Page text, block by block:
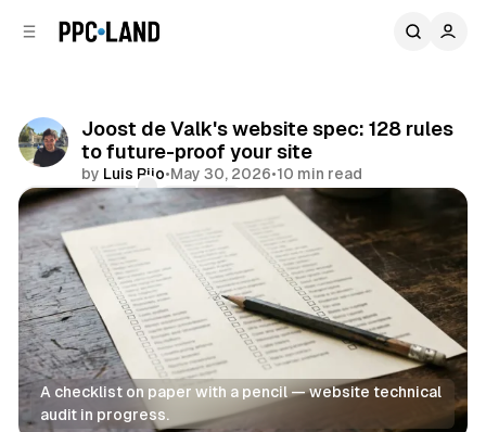
Joost de Valk's website spec: 128 rules
to future-proof your site
by Luis Rijo•May 30, 2026•10 min read
Comments
Share
A checklist on paper with a pencil — website technical
audit in progress.
Data